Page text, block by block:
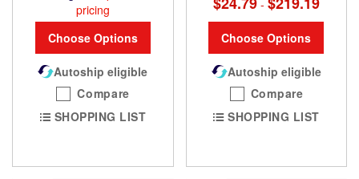
pricing
Choose Options
Autoship eligible
Compare
SHOPPING LIST
-
Choose Options
Autoship eligible
Compare
SHOPPING LIST